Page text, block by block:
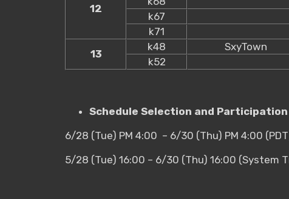
12
k67
k71
13
k48
SxyTown
k52
Schedule Selection and
6/28 (Tue) PM 4:00 – 6/30 (Thu) PM 4:00
5/28 (Tue) 16:00 – 6/30 (Thu) 16:00 (System